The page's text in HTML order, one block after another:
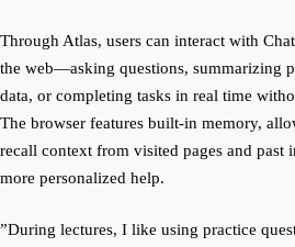
Through Atlas, users can interact with
the web—asking questions, summarizing
data, or completing tasks in real time
The browser features built-in memory,
recall context from visited pages and past
more personalized help.
”During lectures, I like using practice